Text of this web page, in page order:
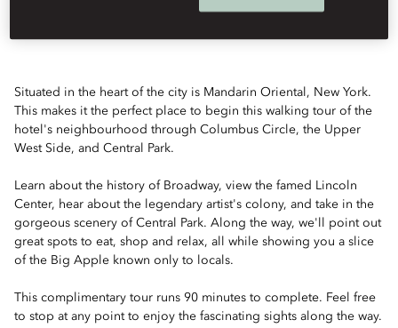
Situated in the heart of the city is Mandarin Oriental, New York.
This makes it the perfect place to begin this walking tour of the
hotel's neighbourhood through Columbus Circle, the Upper
West Side, and Central Park.
Learn about the history of Broadway, view the famed Lincoln
Center, hear about the legendary artist's colony, and take in the
gorgeous scenery of Central Park. Along the way, we'll point out
great spots to eat, shop and relax, all while showing you a slice
of the Big Apple known only to locals.
This complimentary tour runs 90 minutes to complete. Feel free
to stop at any point to enjoy the fascinating sights along the way.